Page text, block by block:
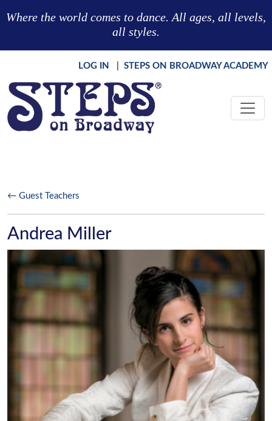
Where the world comes to dance. All ages, all levels,
all styles.
LOG IN STEPS ON BROADWAY ACADEMY
← Guest Teachers
Andrea Miller